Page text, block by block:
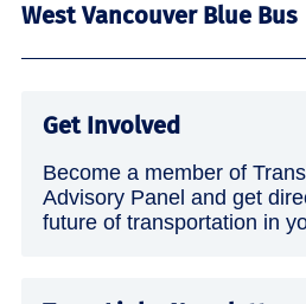
West Vancouver Blue Bus
Get Involved
Become a member of
Advisory Panel and get
future of transportation in